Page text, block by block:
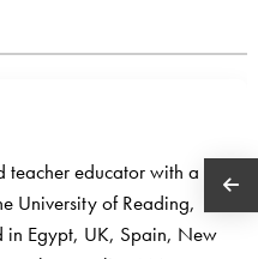
teacher educator with a
University of Reading,
in Egypt, UK, Spain, New